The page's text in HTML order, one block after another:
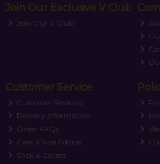
Join Our Exclusive V Club
Join Our V Club
Customer Service
Customer Reviews
Delivery Information
Order FAQs
Care & Size Advice
Click & Collect